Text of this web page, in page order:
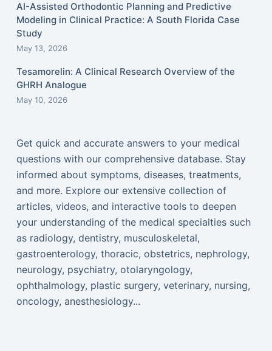
AI-Assisted Orthodontic Planning and Predictive
Modeling in Clinical Practice: A South Florida Case
Study
May 13, 2026
Tesamorelin: A Clinical Research Overview of the
GHRH Analogue
May 10, 2026
Get quick and accurate answers to your medical
questions with our comprehensive database. Stay
informed about symptoms, diseases, treatments,
and more. Explore our extensive collection of
articles, videos, and interactive tools to deepen
your understanding of the medical specialties such
as radiology, dentistry, musculoskeletal,
gastroenterology, thoracic, obstetrics, nephrology,
neurology, psychiatry, otolaryngology,
ophthalmology, plastic surgery, veterinary, nursing,
oncology, anesthesiology...